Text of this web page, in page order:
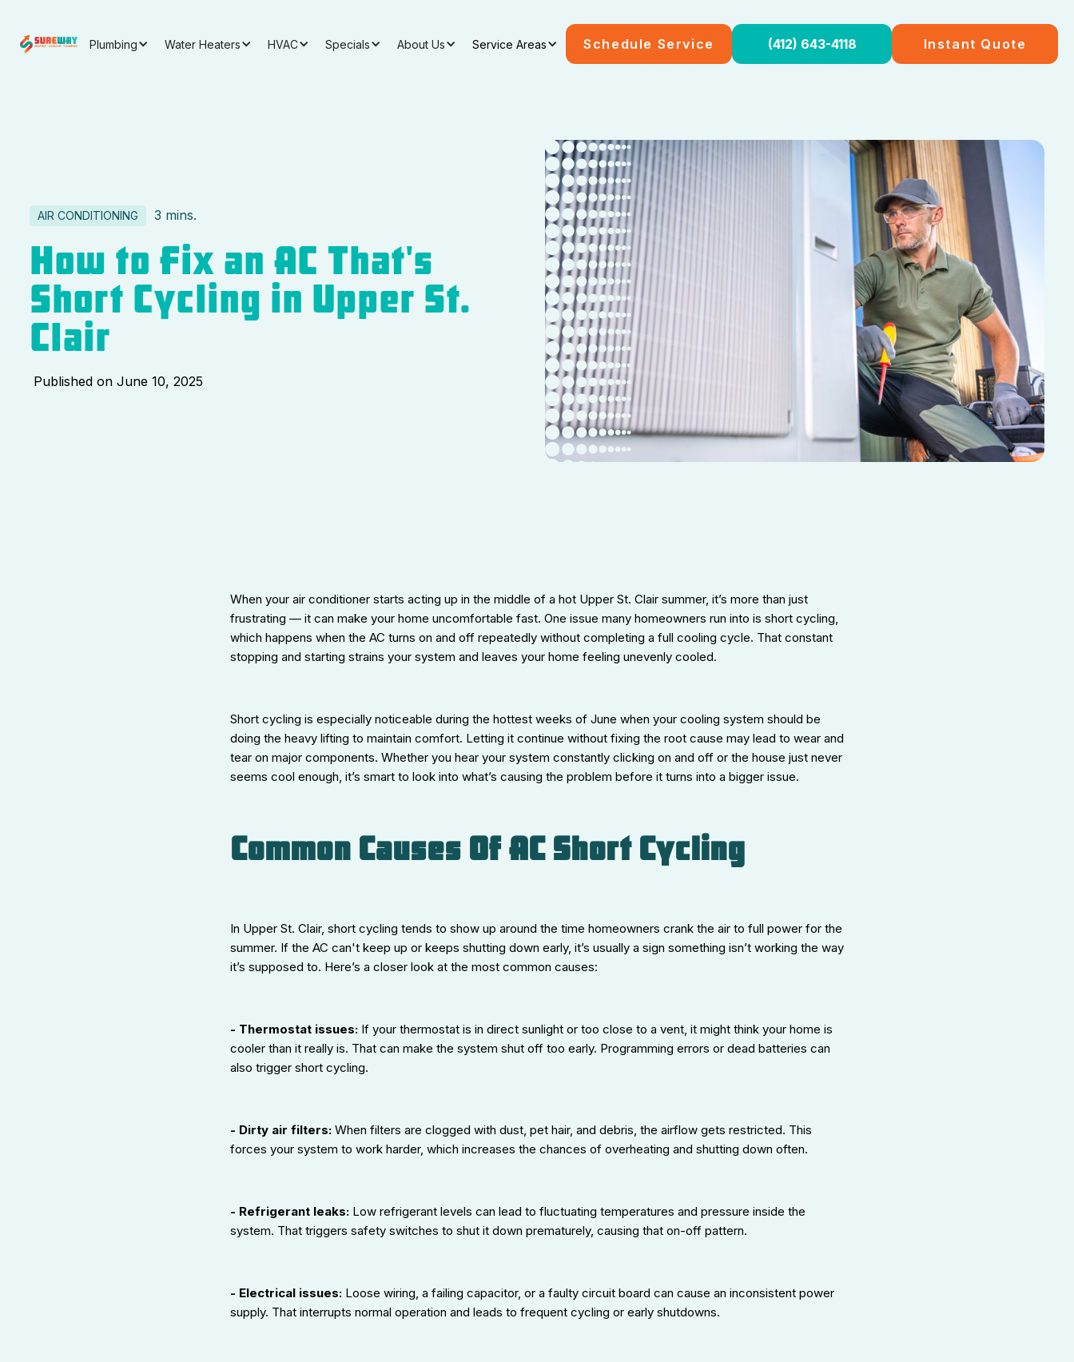
Plumbing Water Heaters HVAC Specials About Us Service Areas Schedule Service (412) 643-4118 Instant Quote
AIR CONDITIONING 3 mins.
How to Fix an AC That's
Short Cycling in Upper St.
Clair
Published on June 10, 2025
When your air conditioner starts acting up in the middle of a hot Upper St. Clair summer, it’s more than just
frustrating — it can make your home uncomfortable fast. One issue many homeowners run into is short cycling,
which happens when the AC turns on and off repeatedly without completing a full cooling cycle. That constant
stopping and starting strains your system and leaves your home feeling unevenly cooled.
Short cycling is especially noticeable during the hottest weeks of June when your cooling system should be
doing the heavy lifting to maintain comfort. Letting it continue without fixing the root cause may lead to wear and
tear on major components. Whether you hear your system constantly clicking on and off or the house just never
seems cool enough, it’s smart to look into what’s causing the problem before it turns into a bigger issue.
Common Causes Of AC Short Cycling
In Upper St. Clair, short cycling tends to show up around the time homeowners crank the air to full power for the
summer. If the AC can't keep up or keeps shutting down early, it’s usually a sign something isn’t working the way
it’s supposed to. Here’s a closer look at the most common causes:
- Thermostat issues: If your thermostat is in direct sunlight or too close to a vent, it might think your home is
cooler than it really is. That can make the system shut off too early. Programming errors or dead batteries can
also trigger short cycling.
- Dirty air filters: When filters are clogged with dust, pet hair, and debris, the airflow gets restricted. This
forces your system to work harder, which increases the chances of overheating and shutting down often.
- Refrigerant leaks: Low refrigerant levels can lead to fluctuating temperatures and pressure inside the
system. That triggers safety switches to shut it down prematurely, causing that on-off pattern.
- Electrical issues: Loose wiring, a failing capacitor, or a faulty circuit board can cause an inconsistent power
supply. That interrupts normal operation and leads to frequent cycling or early shutdowns.